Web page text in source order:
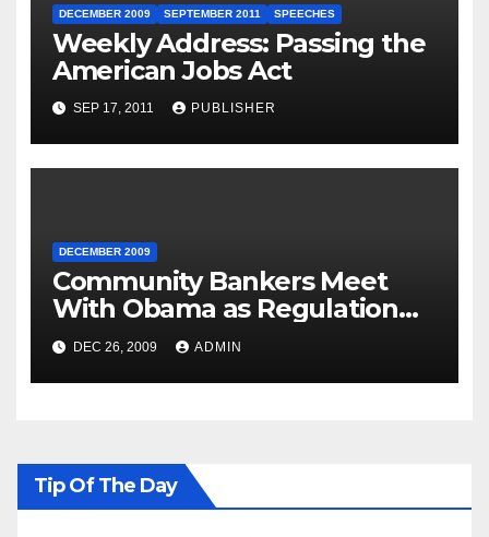
DECEMBER 2009 SEPTEMBER 2011 SPEECHES
Weekly Address: Passing the
American Jobs Act
SEP 17, 2011 PUBLISHER
DECEMBER 2009
Community Bankers Meet
With Obama as Regulation
Fight Heats Up
DEC 26, 2009 ADMIN
Tip Of The Day